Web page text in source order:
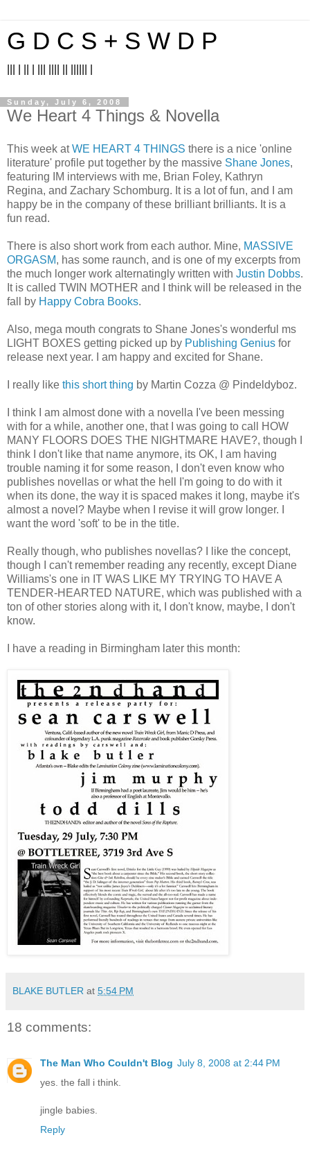
G D C S + S W D P
Sunday, July 6, 2008
We Heart 4 Things & Novella
This week atWE HEART 4 THINGS there is a nice 'online
literature' profile put together by the massive Shane Jones,
featuring IM interviews with me, Brian Foley, Kathryn
Regina, and Zachary Schomburg. It is a lot of fun, and I am
happy be in the company of these brilliant brilliants. It is a
fun read.
There is also short work from each author. Mine, MASSIVE
ORGASM, has some raunch, and is one of my excerpts from
the much longer work alternatingly written with Justin Dobbs.
It is called TWIN MOTHER and I think will be released in the
fall by Happy Cobra Books.
Also, mega mouth congrats to Shane Jones's wonderful ms
LIGHT BOXES getting picked up by Publishing Genius for
release next year. I am happy and excited for Shane.
I really like this short thing by Martin Cozza @ Pindeldyboz.
I think I am almost done with a novella I've been messing
with for a while, another one, that I was going to call HOW
MANY FLOORS DOES THE NIGHTMARE HAVE?, though I
think I don't like that name anymore, its OK, I am having
trouble naming it for some reason, I don't even know who
publishes novellas or what the hell I'm going to do with it
when its done, the way it is spaced makes it long, maybe it's
almost a novel? Maybe when I revise it will grow longer. I
want the word 'soft' to be in the title.
Really though, who publishes novellas? I like the concept,
though I can't remember reading any recently, except Diane
Williams's one in IT WAS LIKE MY TRYING TO HAVE A
TENDER-HEARTED NATURE, which was published with a
ton of other stories along with it, I don't know, maybe, I don't
know.
I have a reading in Birmingham later this month:
BLAKE BUTLER at 5:54 PM
18 comments:
The Man Who Couldn't Blog July 8, 2008 at 2:44 PM
yes. the fall i think.
jingle babies.
Reply